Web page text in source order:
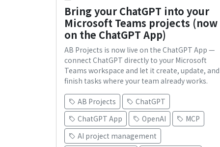
Bring your ChatGPT into your
Microsoft Teams projects (now
on the ChatGPT App)
AB Projects is now live on the ChatGPT App —
connect ChatGPT directly to your Microsoft
Teams workspace and let it create, update, and
finish tasks where your team already works.
AB Projects
ChatGPT
ChatGPT App
OpenAI
MCP
AI project management